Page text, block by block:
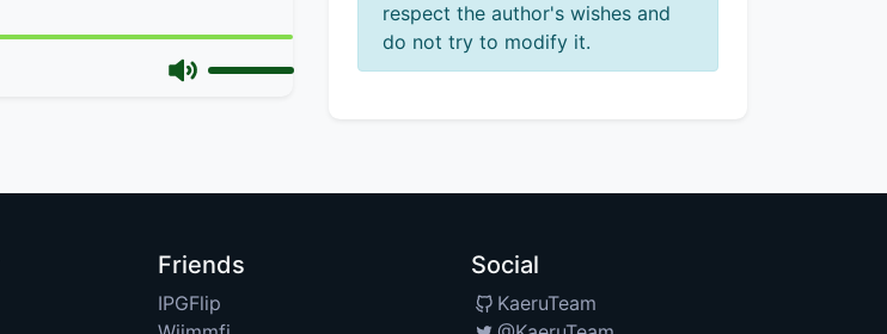
respect the author's wishes and
do not try to modify it.
Friends
IPGFlip
Social
KaeruTeam